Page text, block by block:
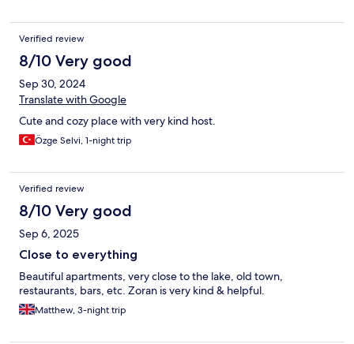
the private balcony. It’s far away enough from the busy Old
Town area, which still being accessible via foot. Overall, really
again.
Verified review
8/10 Very good
Sep 30, 2024
Translate with Google
Cute and cozy place with very kind host.
Özge Selvi, 1-night trip
Verified review
8/10 Very good
Sep 6, 2025
Close to everything
Beautiful apartments, very close to the lake, old town,
restaurants, bars, etc. Zoran is very kind & helpful.
Matthew, 3-night trip